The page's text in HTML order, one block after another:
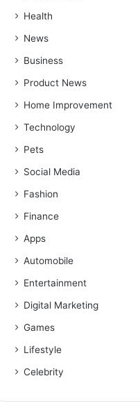
Health
News
Business
Product News
Home Improvement
Technology
Pets
Social Media
Fashion
Finance
Apps
Automobile
Entertainment
Digital Marketing
Games
Lifestyle
Celebrity